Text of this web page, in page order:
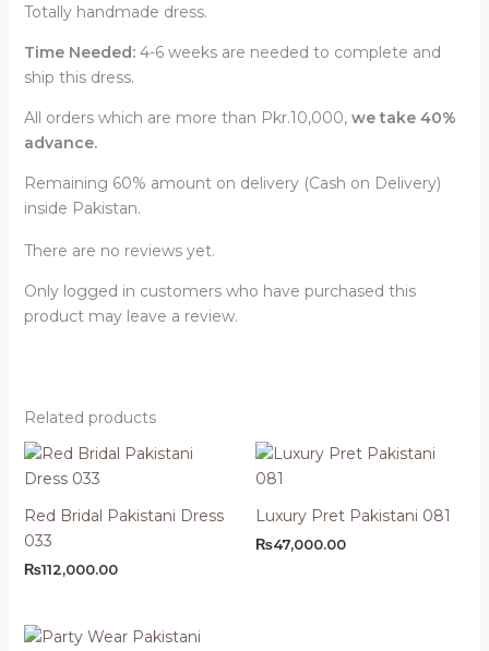
Totally handmade dress.
Time Needed:4-6 weeks are needed to complete and
ship this dress.
All orders which are more than Pkr.10,000,we take 40%
advance.
Remaining 60% amount on delivery (Cash on Delivery)
inside Pakistan.
There are no reviews yet.
Only logged in customers who have purchased this
product may leave a review.
Related products
Red Bridal Pakistani Dress
033
₨112,000.00
Luxury Pret Pakistani 081
₨47,000.00